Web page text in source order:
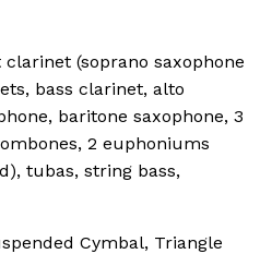
(soprano saxophone
bass clarinet, alto
baritone saxophone, 3
2 euphoniums
tubas, string bass,
Cymbal, Triangle